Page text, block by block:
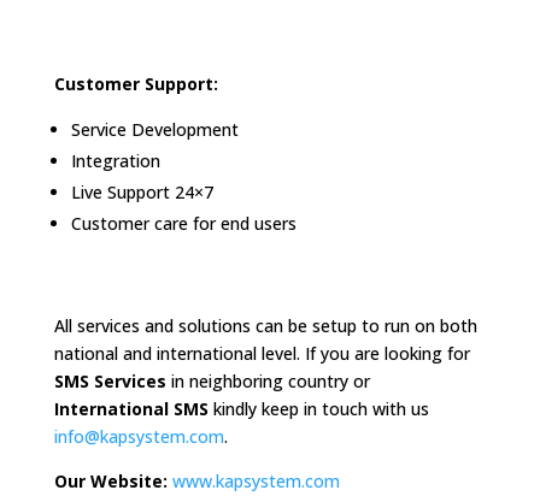
Customer Support:
Service Development
Integration
Live Support 24×7
Customer care for end users
All services and solutions can be setup to run on both
national and international level. If you are looking for
SMS Services in neighboring country or
International SMS kindly keep in touch with us
info@kapsystem.com.
Our Website: www.kapsystem.com